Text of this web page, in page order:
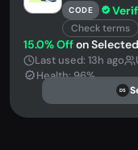
CODE
Check terms
15.0% Offon
Last used: 13h ago
Health: 96%
DS